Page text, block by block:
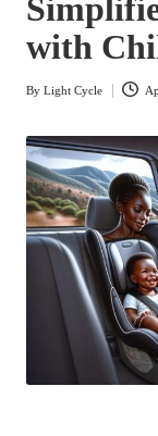
with
Posted
By Light Cycle